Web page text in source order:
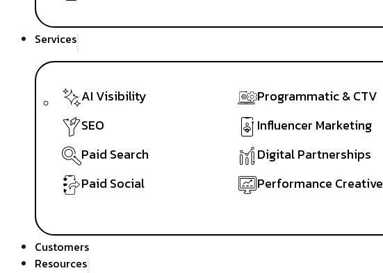
Services
AI Visibility
SEO
Paid Search
Paid Social
Programmatic & CTV
Influencer Marketing
Digital Partnerships
Performance Creative
Customers
Resources